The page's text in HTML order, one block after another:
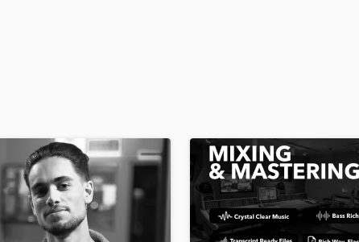
O
Oboe
P
Pedal Steel
Percussion